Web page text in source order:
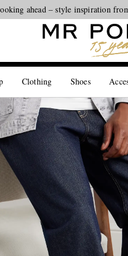
ahead – style inspiration
Clothing Shoes